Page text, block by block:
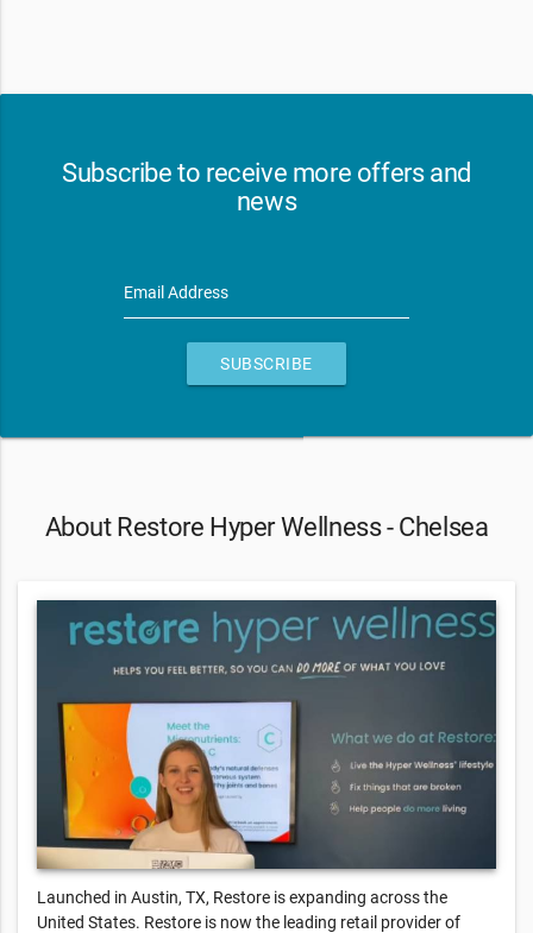
Subscribe to receive more offers and
news
Email Address
SUBSCRIBE
About Restore Hyper Wellness - Chelsea
Launched in Austin, TX, Restore is expanding across the
United States. Restore is now the leading retail provider of